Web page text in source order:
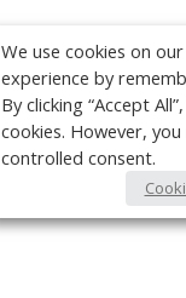
We use cookies on
experience by
By clicking “Accept
cookies. However,
controlled consent.